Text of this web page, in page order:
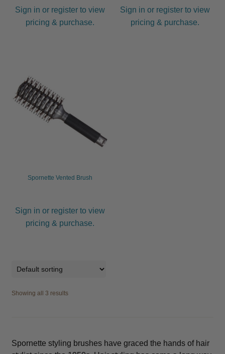
Catalogue 2026
Sign in or register to view
pricing & purchase.
Sign in or register to view
pricing & purchase.
Spornette Vented Brush
Sign in or register to view
pricing & purchase.
Showing all 3 results
Spornette styling brushes have graced the hands of hair